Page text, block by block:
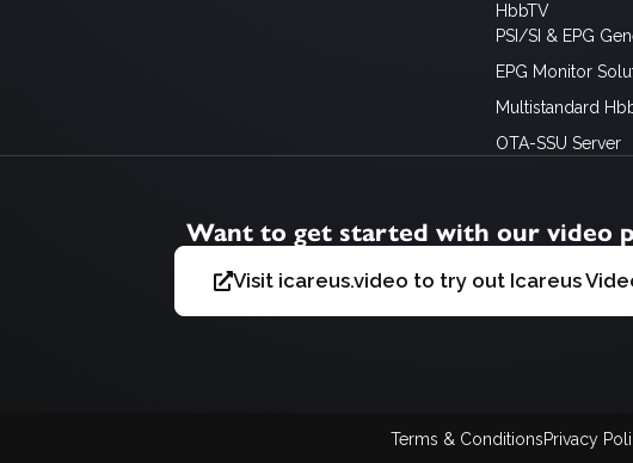
HbbTV
PSI/SI & EPG
EPG Monitor
Multistandard
OTA-SSU Server
Want to get started with our video
Visit icareus.video to try out Icareus
Terms & ConditionsPrivacy